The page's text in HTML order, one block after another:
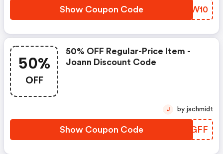
Show Coupon Code SGTW10
50%
OFF
50% OFF Regular-Price Item -
Joann Discount Code
Show Coupon Code NDJGFF
J by jschmidt